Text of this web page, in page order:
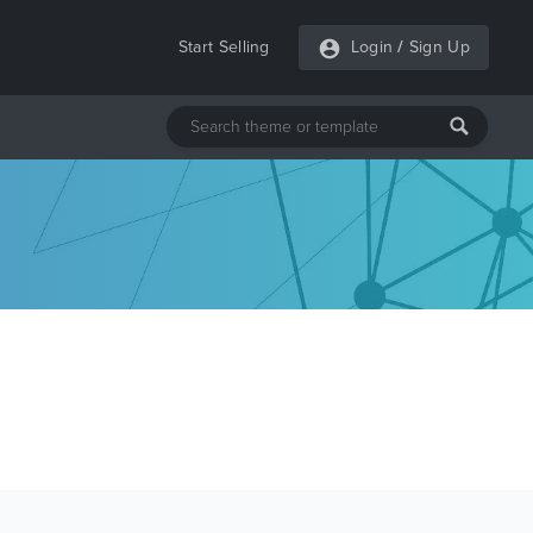
Start Selling Login / Sign Up